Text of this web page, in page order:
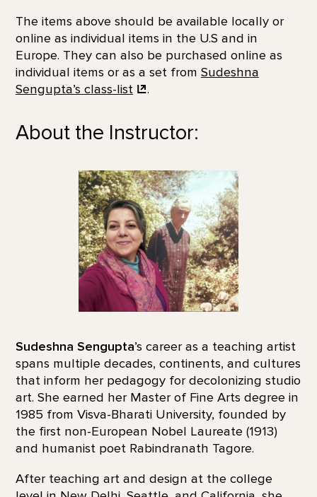
The items above should be available locally or
online as individual items in the U.S and in
Europe. They can also be purchased online as
individual items or as a set from Sudeshna
Sengupta’s class-list .
About the Instructor:
Sudeshna Sengupta’s career as a teaching artist
spans multiple decades, continents, and cultures
that inform her pedagogy for decolonizing studio
art. She earned her Master of Fine Arts degree in
1985 from Visva-Bharati University, founded by
the first non-European Nobel Laureate (1913)
and humanist poet Rabindranath Tagore.
After teaching art and design at the college